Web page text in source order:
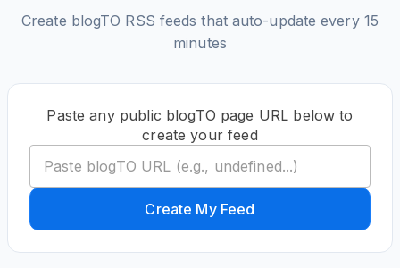
Create blogTO RSS feeds that auto-update every 15
minutes
Paste any public blogTO page URL below to
create your feed
Create My Feed